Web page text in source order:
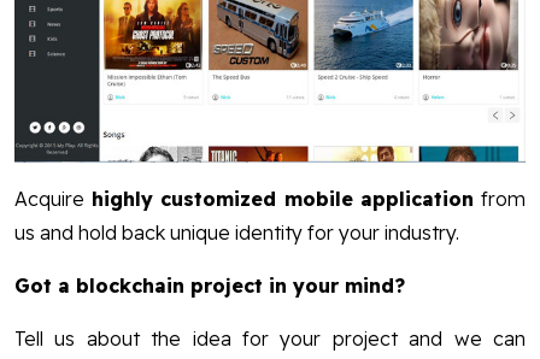
Acquire highly customized mobile application from
us and hold back unique identity for your industry.
Got a blockchain project in your mind?
Tell us about the idea for your project and we can